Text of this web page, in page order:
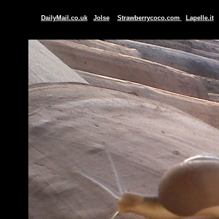
DailyMail.co.uk Jolse Strawberrycoco.com Lapelle.it